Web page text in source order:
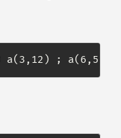
a(3,12) ; a(6,5)